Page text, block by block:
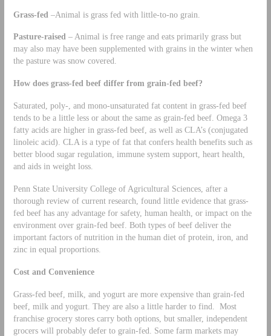
Grass-fed –Animal is grass fed with little-to-no grain.
Pasture-raised– Animal is free range and eats primarily grass but
may also may have been supplemented with grains in the winter when
the pasture was snow covered.
How does grass-fed beef differ from grain-fed beef?
Saturated, poly-, and mono-unsaturated fat content in grass-fed beef
tends to be a little less or about the same as grain-fed beef. Omega 3
fatty acids are higher in grass-fed beef, as well as CLA’s (conjugated
linoleic acid). CLA is a type of fat that confers health benefits such as
better blood sugar regulation, immune system support, heart health,
and aids in weight loss.
Penn State University College of Agricultural Sciences, after a
thorough review of current research, found little evidence that grass-
fed beef has any advantage for safety, human health, or impact on the
environment over grain-fed beef. Both types of beef deliver the
important factors of nutrition in the human diet of protein, iron, and
zinc in equal proportions.
Cost and Convenience
Grass-fed beef, milk, and yogurt are more expensive than grain-fed
beef, milk and yogurt. They are also a little harder to find. Most
franchise grocery stores carry both options, but smaller, independent
grocers will probably defer to grain-fed. Some farm markets may